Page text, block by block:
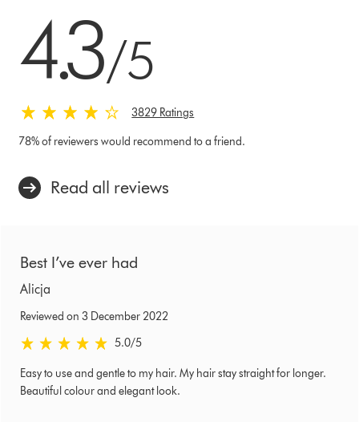
4.3/5
3829 Ratings
78% of reviewers would recommend to a friend.
Read all reviews
Best I’ve ever had
Alicja
Reviewed on 3 December 2022
5.0 stars out of 5 from Reviewed on 3 December 2022 Ratings
5.0/5
Easy to use and gentle to my hair. My hair stay straight for longer.
Beautiful colour and elegant look.